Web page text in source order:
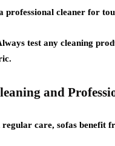
professional cleaner for
test any cleaning
and
care, sofas benefit